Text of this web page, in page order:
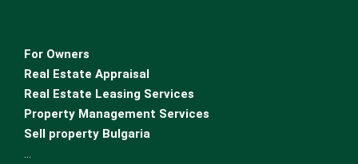
For Owners
Real Estate Appraisal
Real Estate Leasing Services
Property Management Services
Sell property Bulgaria